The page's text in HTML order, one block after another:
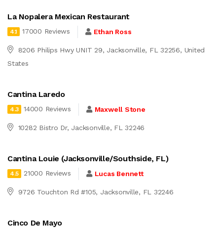
La Nopalera Mexican Restaurant
4.1 17000 Reviews Ethan Ross
8206 Philips Hwy UNIT 29, Jacksonville, FL 32256, United
States
Cantina Laredo
4.3 14000 Reviews Maxwell Stone
10282 Bistro Dr, Jacksonville, FL 32246
Cantina Louie (Jacksonville/Southside, FL)
4.5 21000 Reviews Lucas Bennett
9726 Touchton Rd #105, Jacksonville, FL 32246
Cinco De Mayo